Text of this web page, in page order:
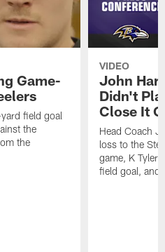
Game-
field goal
the
the
VIDEO
John
Didn't
Close It
Head Coach
loss to the
game, K Tyler
field goal, and